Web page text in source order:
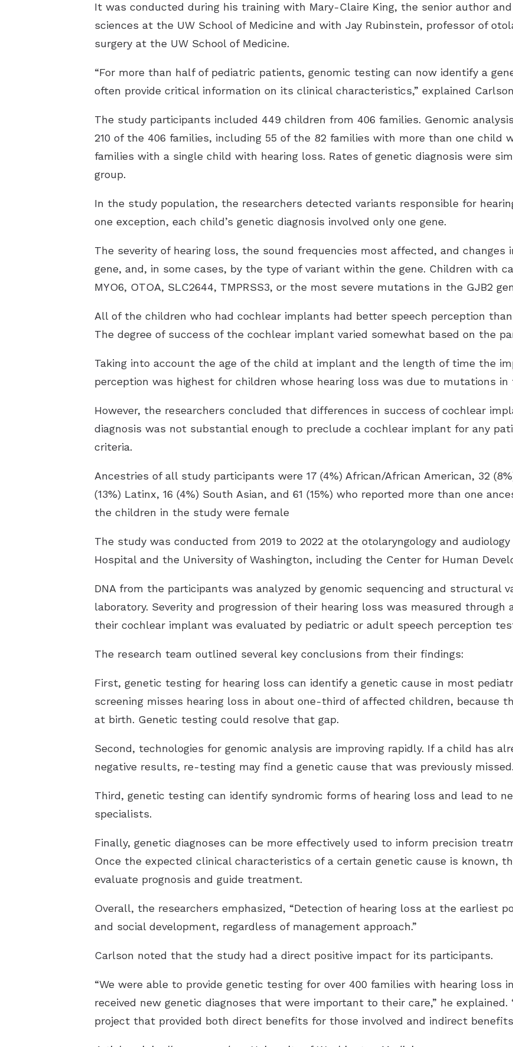
It was conducted during his training with Mary-Claire King, the senior author
sciences at the UW School of Medicine and with Jay Rubinstein, professor of
surgery at the UW School of Medicine.
“For more than half of pediatric patients, genomic testing can now identify a
often provide critical information on its clinical characteristics,” explained
The study participants included 449 children from 406 families. Genomic
210 of the 406 families, including 55 of the 82 families with more than one child
families with a single child with hearing loss. Rates of genetic diagnosis were
group.
In the study population, the researchers detected variants responsible for
one exception, each child’s genetic diagnosis involved only one gene.
The severity of hearing loss, the sound frequencies most affected, and changes
gene, and, in some cases, by the type of variant within the gene. Children with
MYO6, OTOA, SLC2644, TMPRSS3, or the most severe mutations in the GJB2
All of the children who had cochlear implants had better speech perception
The degree of success of the cochlear implant varied somewhat based on the
Taking into account the age of the child at implant and the length of time the
perception was highest for children whose hearing loss was due to mutations in
However, the researchers concluded that differences in success of cochlear
diagnosis was not substantial enough to preclude a cochlear implant for any
criteria.
Ancestries of all study participants were 17 (4%) African/African American, 32
(13%) Latinx, 16 (4%) South Asian, and 61 (15%) who reported more than one
the children in the study were female
The study was conducted from 2019 to 2022 at the otolaryngology and
Hospital and the University of Washington, including the Center for Human
DNA from the participants was analyzed by genomic sequencing and structural
laboratory. Severity and progression of their hearing loss was measured through
their cochlear implant was evaluated by pediatric or adult speech perception
The research team outlined several key conclusions from their findings:
First, genetic testing for hearing loss can identify a genetic cause in most
screening misses hearing loss in about one-third of affected children, because
at birth. Genetic testing could resolve that gap.
Second, technologies for genomic analysis are improving rapidly. If a child has
negative results, re-testing may find a genetic cause that was previously missed.
Third, genetic testing can identify syndromic forms of hearing loss and lead to
specialists.
Finally, genetic diagnoses can be more effectively used to inform precision
Once the expected clinical characteristics of a certain genetic cause is known,
evaluate prognosis and guide treatment.
Overall, the researchers emphasized, “Detection of hearing loss at the earliest
and social development, regardless of management approach.”
Carlson noted that the study had a direct positive impact for its participants.
“We were able to provide genetic testing for over 400 families with hearing loss
received new genetic diagnoses that were important to their care,” he
project that provided both direct benefits for those involved and indirect